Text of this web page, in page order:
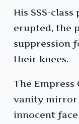
His SSS-
erupted, the
suppression
their knees.
The
vanity mirror
innocent